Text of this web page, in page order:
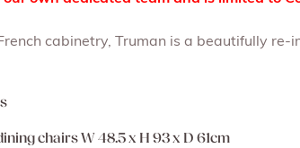
cabinetry, Truman is a beautifully
chairs W 48.5 x H 93 x D 61cm